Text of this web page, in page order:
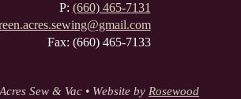
P: (660) 465-7131
Fax: (660) 465-7133
Sew & Vac • Website by Rosewood